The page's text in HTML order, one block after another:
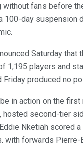
fans before
100-day suspension
Saturday that
1,195 players and
Friday produced no
in action on the first
hosted second-tier
Nketiah scored
with forwards Pierre-